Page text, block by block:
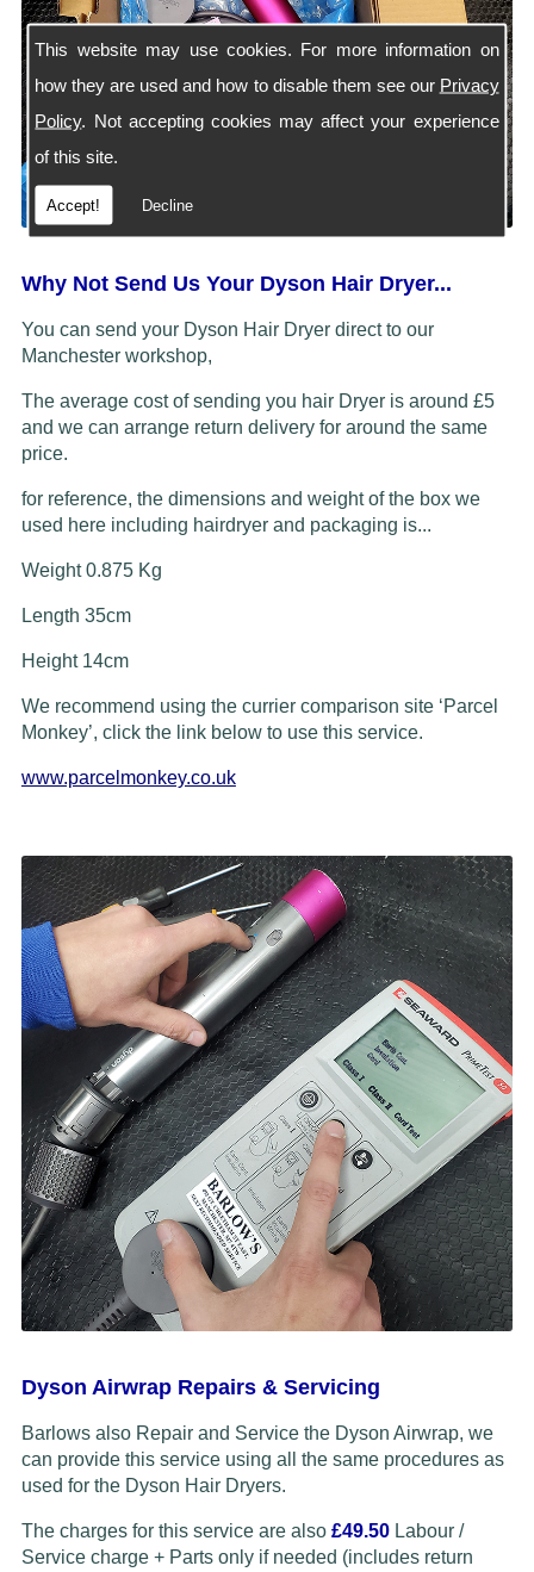
This website may use cookies. For more information on
how they are used and how to disable them see our Privacy
Policy. Not accepting cookies may affect your experience
of this site.
Accept! Decline
Why Not Send Us Your Dyson Hair Dryer...
You can send your Dyson Hair Dryer direct to our
Manchester workshop,
The average cost of sending you hair Dryer is around £5
and we can arrange return delivery for around the same
price.
for reference, the dimensions and weight of the box we
used here including hairdryer and packaging is...
Weight 0.875 Kg
Length 35cm
Height 14cm
We recommend using the currier comparison site ‘Parcel
Monkey’, click the link below to use this service.
www.parcelmonkey.co.uk
Dyson Airwrap Repairs & Servicing
Barlows also Repair and Service the Dyson Airwrap, we
can provide this service using all the same procedures as
used for the Dyson Hair Dryers.
The charges for this service are also £49.50Labour /
Service charge + Parts only if needed (includes return